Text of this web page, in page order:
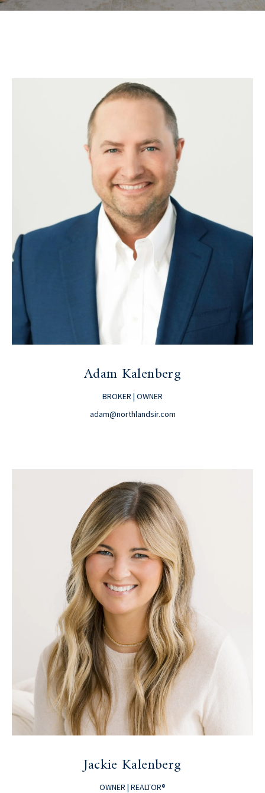
Adam Kalenberg
BROKER | OWNER
adam@northlandsir.com
Jackie Kalenberg
OWNER | REALTOR®